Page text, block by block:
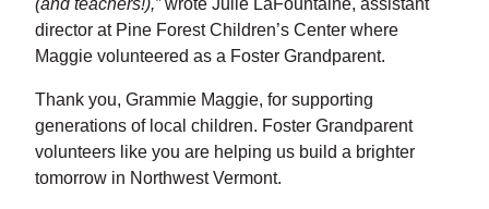
(and teachers!),”wrote Julie LaFountaine, assistant
director at Pine Forest Children’s Center where
Maggie volunteered as a Foster Grandparent.
Thank you, Grammie Maggie, for supporting
generations of local children. Foster Grandparent
volunteers like you are helping us build a brighter
tomorrow in Northwest Vermont.